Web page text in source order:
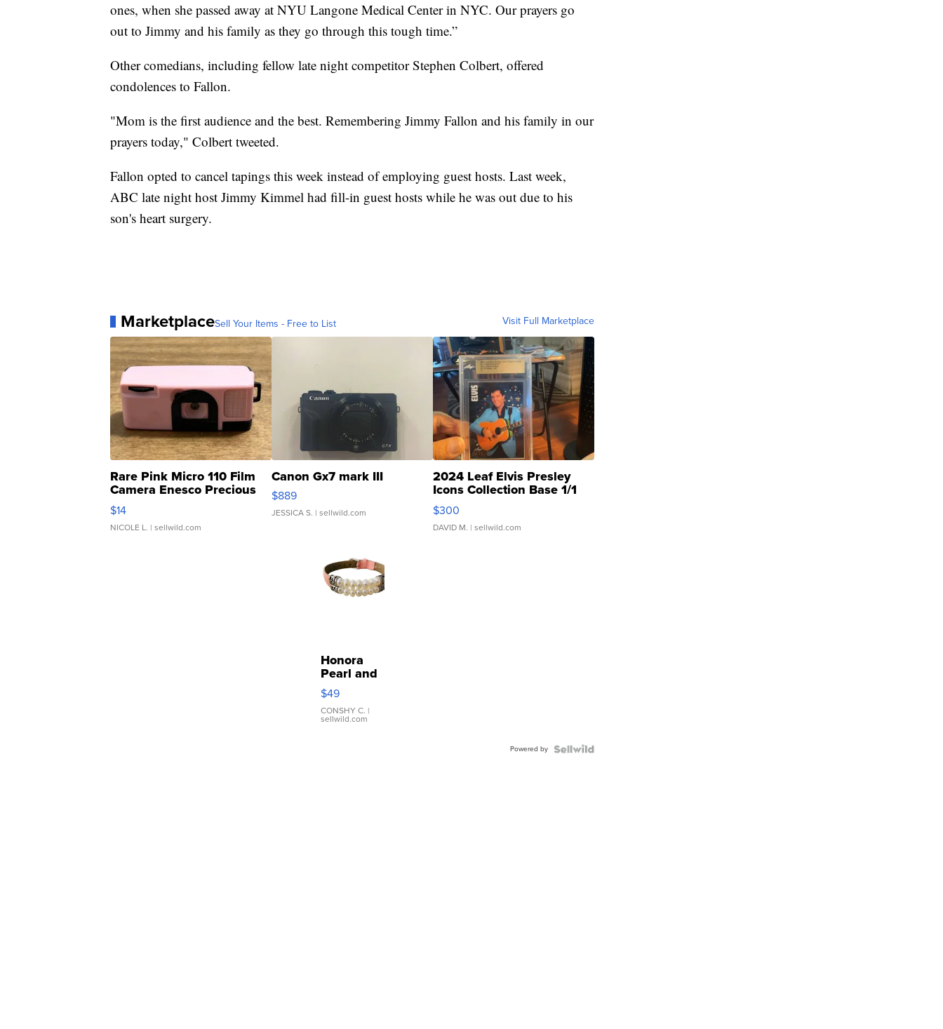
ones, when she passed away at NYU Langone Medical Center in NYC. Our prayers go
out to Jimmy and his family as they go through this tough time.”
Other comedians, including fellow late night competitor Stephen Colbert, offered
condolences to Fallon.
"Mom is the first audience and the best. Remembering Jimmy Fallon and his family in our
prayers today," Colbert tweeted.
Fallon opted to cancel tapings this week instead of employing guest hosts. Last week,
ABC late night host Jimmy Kimmel had fill-in guest hosts while he was out due to his
son's heart surgery.
MarketplaceSell Your Items - Free to List Visit Full Marketplace
Rare Pink Micro 110 Film
Camera Enesco Precious
Moments TD4
$14
NICOLE L. | sellwild.com
Canon Gx7 mark III
$889
JESSICA S. | sellwild.com
2024 Leaf Elvis Presley
Icons Collection Base 1/1
SSP Clear ...
$300
DAVID M. | sellwild.com
Honora
Pearl and
Pink
Leather
Bracelet
Adjustable
$49
CONSHY C. |
sellwild.com
Powered by